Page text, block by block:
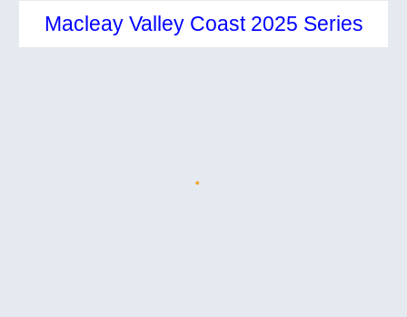
Macleay Valley Coast 2025 Series